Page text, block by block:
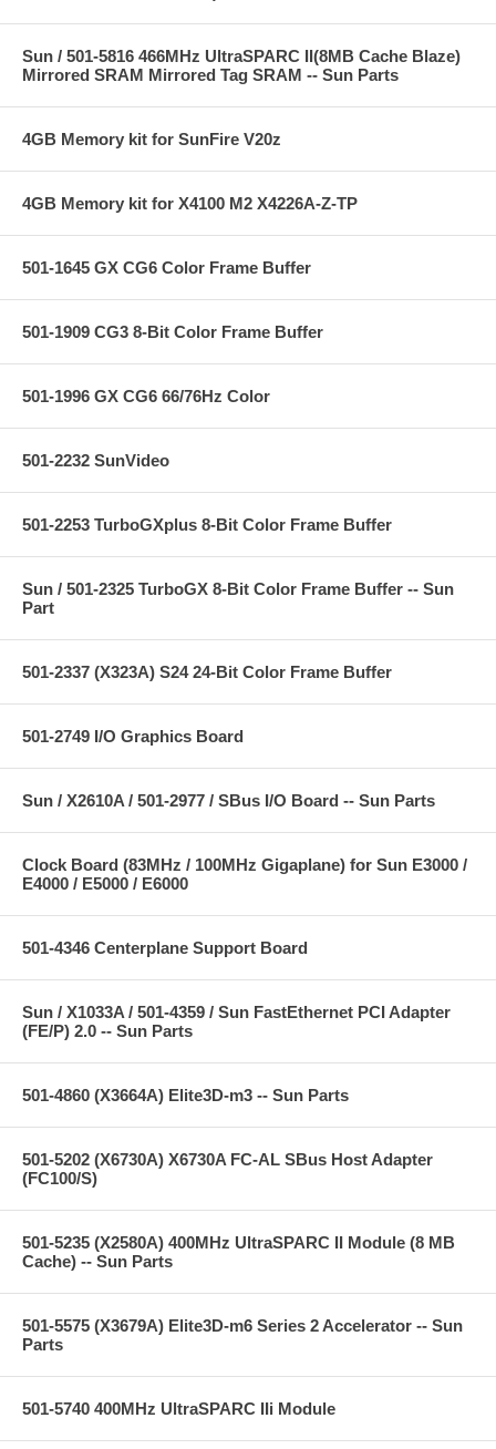
Sun / 501-5816 466MHz UltraSPARC II(8MB Cache Blaze)
Mirrored SRAM Mirrored Tag SRAM -- Sun Parts
4GB Memory kit for SunFire V20z
4GB Memory kit for X4100 M2 X4226A-Z-TP
501-1645 GX CG6 Color Frame Buffer
501-1909 CG3 8-Bit Color Frame Buffer
501-1996 GX CG6 66/76Hz Color
501-2232 SunVideo
501-2253 TurboGXplus 8-Bit Color Frame Buffer
Sun / 501-2325 TurboGX 8-Bit Color Frame Buffer -- Sun
Part
501-2337 (X323A) S24 24-Bit Color Frame Buffer
501-2749 I/O Graphics Board
Sun / X2610A / 501-2977 / SBus I/O Board -- Sun Parts
Clock Board (83MHz / 100MHz Gigaplane) for Sun E3000 /
E4000 / E5000 / E6000
501-4346 Centerplane Support Board
Sun / X1033A / 501-4359 / Sun FastEthernet PCI Adapter
(FE/P) 2.0 -- Sun Parts
501-4860 (X3664A) Elite3D-m3 -- Sun Parts
501-5202 (X6730A) X6730A FC-AL SBus Host Adapter
(FC100/S)
501-5235 (X2580A) 400MHz UltraSPARC II Module (8 MB
Cache) -- Sun Parts
501-5575 (X3679A) Elite3D-m6 Series 2 Accelerator -- Sun
Parts
501-5740 400MHz UltraSPARC IIi Module